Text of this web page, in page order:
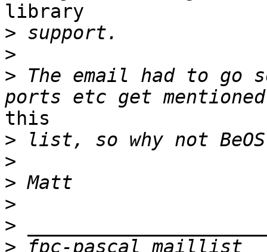
library
>
>
> The email had to go
this
>
>
>
>
>
> fpc-pascal